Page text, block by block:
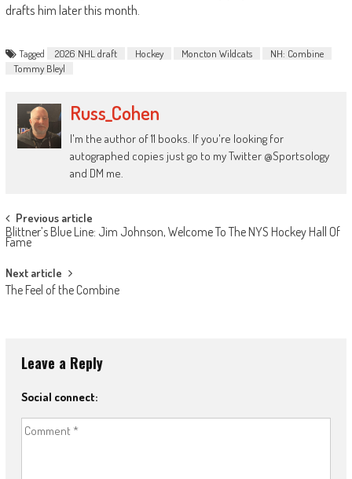
drafts him later this month.
Tagged 2026 NHL draft Hockey Moncton Wildcats
NH: Combine
Tommy Bleyl
Russ_Cohen
I'm the author of 11 books. If you're looking for
autographed copies just go to my Twitter @Sportsology
and DM me.
Post
navigation
Previous article
Blittner’s Blue Line: Jim Johnson, Welcome To The NYS Hockey Hall Of
Fame
Next article
The Feel of the Combine
Leave a Reply
Social connect: